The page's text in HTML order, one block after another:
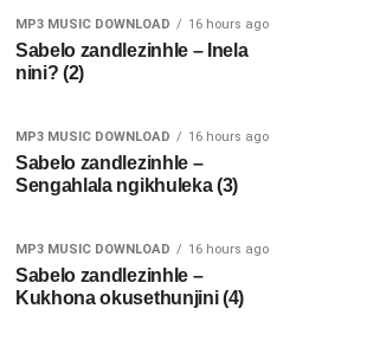
MP3 MUSIC DOWNLOAD 16 hours ago
Sabelo zandlezinhle – Inela
nini? (2)
MP3 MUSIC DOWNLOAD 16 hours ago
Sabelo zandlezinhle –
Sengahlala ngikhuleka (3)
MP3 MUSIC DOWNLOAD 16 hours ago
Sabelo zandlezinhle –
Kukhona okusethunjini (4)